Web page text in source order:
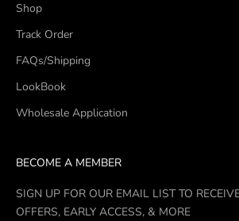
Shop
Track Order
FAQs/Shipping
LookBook
Wholesale Application
BECOME A MEMBER
SIGN UP FOR OUR EMAIL LIST TO
OFFERS, EARLY ACCESS, & MORE